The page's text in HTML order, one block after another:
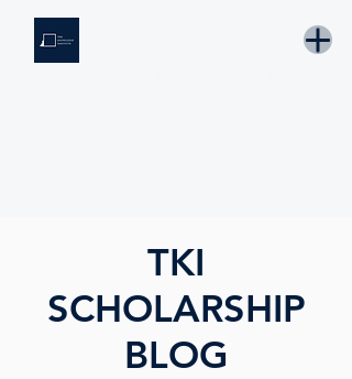
TKI
SCHOLARSHIP
BLOG